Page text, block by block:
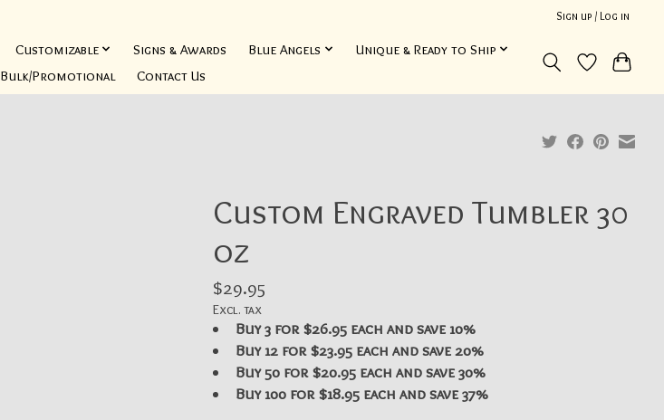
Sign up / Log in
Customizable Signs & Awards Blue Angels
Unique & Ready to Ship
Bulk/Promotional Contact Us
Custom Engraved Tumbler 30
oz
$29.95
Excl. tax
Buy 3 for $26.95 each and save 10%
Buy 12 for $23.95 each and save 20%
Buy 50 for $20.95 each and save 30%
Buy 100 for $18.95 each and save 37%